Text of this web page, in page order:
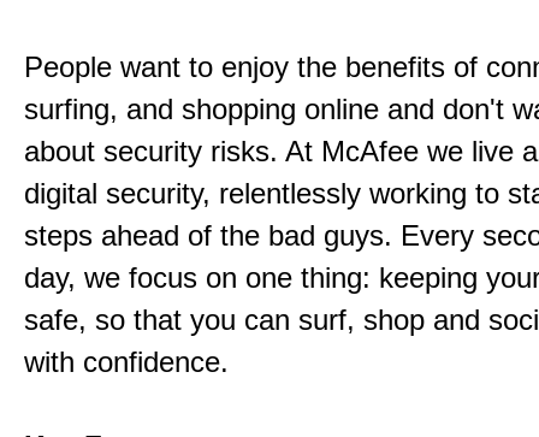
People want to enjoy the benefits of
surfing, and shopping online and don't
about security risks. At McAfee we live
digital security, relentlessly working to
steps ahead of the bad guys. Every
day, we focus on one thing: keeping
safe, so that you can surf, shop and
with confidence.